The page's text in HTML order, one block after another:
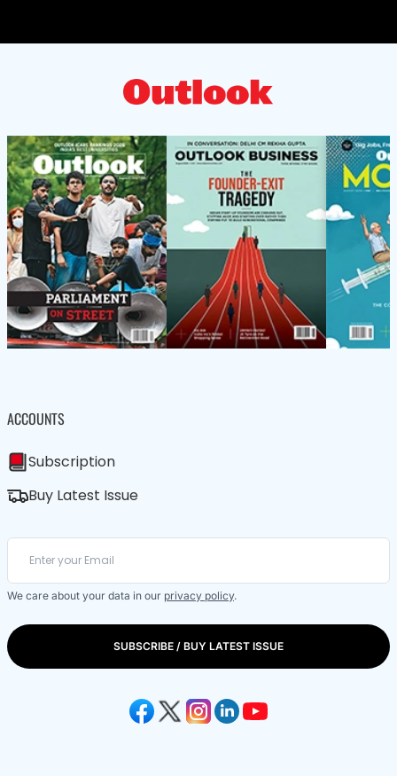
ACCOUNTS
Subscription
Buy Latest Issue
We care about your data in our privacy policy.
SUBSCRIBE / BUY LATEST ISSUE